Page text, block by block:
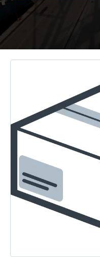
Toggle Dropdown